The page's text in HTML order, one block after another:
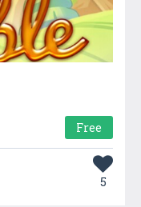
Free
5